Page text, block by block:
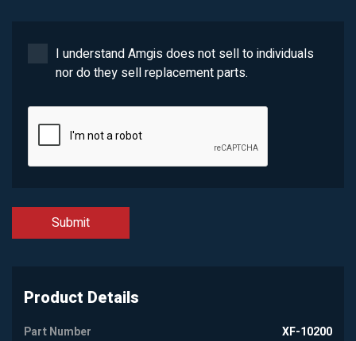
I understand Amgis does not sell to individuals
nor do they sell replacement parts.
Product Details
Part Number XF-10200